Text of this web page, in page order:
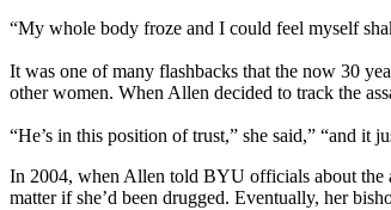
“My whole body froze and I could feel myself
It was one of many flashbacks that the now 30
other women. When Allen decided to track the
“He’s in this position of trust,” she said,” “and it
In 2004, when Allen told BYU officials about the
matter if she’d been drugged. Eventually, her